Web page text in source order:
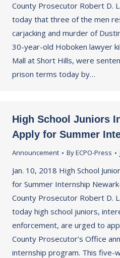
County Prosecutor Robert D.
today that three of the men
carjacking and murder of
30-year-old Hoboken lawyer
Mall at Short Hills, were
prison terms today by…
High School Juniors
Apply for Summer
Announcement ByECPO-Press
Jan. 10, 2018 High School
for Summer Internship
County Prosecutor Robert D.
today high school juniors,
enforcement, are urged to
County Prosecutor’s Office
internship program. This five-